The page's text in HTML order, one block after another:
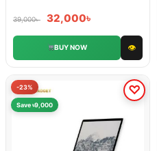
39,000৳ 32,000৳
BUY NOW 👁
-23%
Save ৳9,000